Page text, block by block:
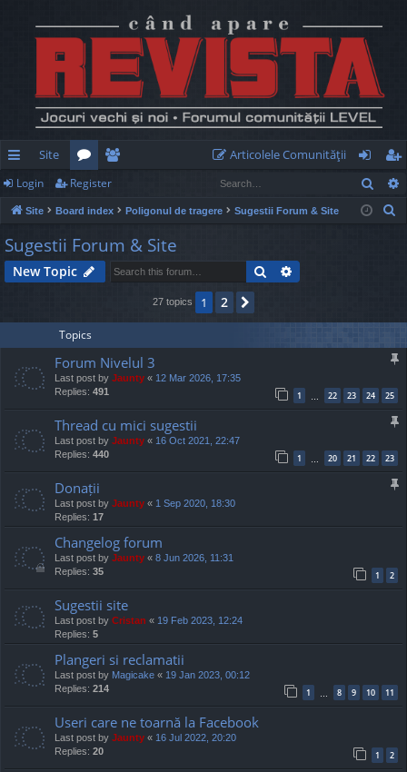
ui
ck
lin
ks
Site
or
u
m
e
m
be
rs
Articolele Comunităţii
og
in
eg
ist
Login Register
Site Board index Poligonul de tragere Sugestii Forum & Site
Sugestii Forum & Site
New Topic Search
27 topics 1 2
Topics
Forum Nivelul 3
Last post by Jaunty « 12 Mar 2026, 17:35
Replies: 491 1 … 22 23 24 25
Thread cu mici sugestii
Last post by Jaunty « 16 Oct 2021, 22:47
Replies: 440 1 … 20 21 22 23
Donații
Last post by Jaunty « 1 Sep 2020, 18:30
Replies: 17
Changelog forum
Last post by Jaunty « 8 Jun 2026, 11:31
Replies: 35 1 2
Sugestii site
Last post by Cristan « 19 Feb 2023, 12:24
Replies: 5
Plangeri si reclamatii
Last post by Magicake « 19 Jan 2023, 00:12
Replies: 214 1 … 8 9 10 11
Useri care ne toarnă la Facebook
Last post by Jaunty « 16 Jul 2022, 20:20
Replies: 20 1 2